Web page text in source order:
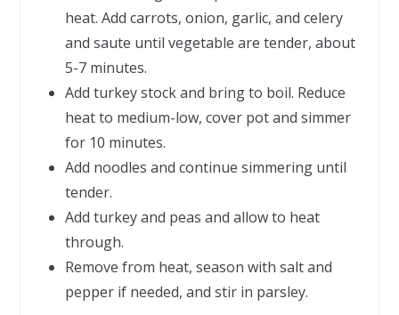
heat. Add carrots, onion, garlic, and celery
and saute until vegetable are tender, about
5-7 minutes.
Add turkey stock and bring to boil. Reduce
heat to medium-low, cover pot and simmer
for 10 minutes.
Add noodles and continue simmering until
tender.
Add turkey and peas and allow to heat
through.
Remove from heat, season with salt and
pepper if needed, and stir in parsley.